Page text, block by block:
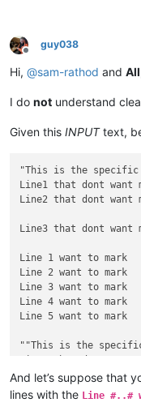
Offline
guy038
Hi, @sam-rathod and All
I do not understand
Given this INPUTtext,
"This is the
Line1 that dont want
Line2 that dont want
Line3 that dont want
Line 1 want to mark
Line 2 want to mark
Line 3 want to mark
Line 4 want to mark
Line 5 want to mark
""This is the
Line2 that dont want
And let’s suppose that
lines with the Line #..#